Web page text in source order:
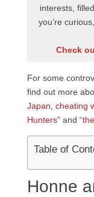
interests,
you’re
Check
For some
find out more
Japan, cheating
Hunters”and
Table of
Honne